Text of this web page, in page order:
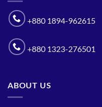
+880 1894-962615
+880 1323-276501
ABOUT US